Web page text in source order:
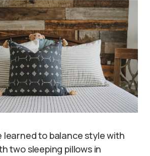
learned to balance style with
two sleeping pillows in